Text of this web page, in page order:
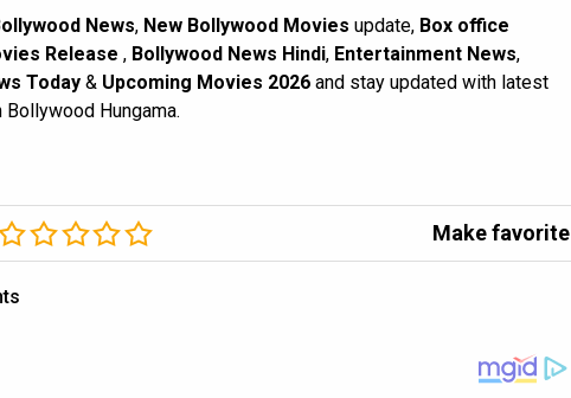
News, New Bollywood Movies update, Box office
Release , Bollywood News Hindi, Entertainment News,
Today & Upcoming Movies 2026 and stay updated with latest
Hungama.
Make favorite